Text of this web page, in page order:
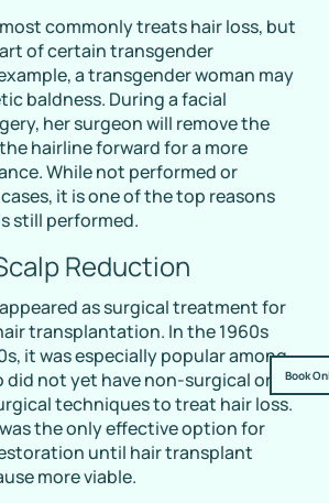
Book
commonly treats hair loss, but
of certain transgender
a transgender woman may
baldness. During a facial
her surgeon will remove the
hairline forward for a more
While not performed or
it is one of the top reasons
still performed.
Reduction
as surgical treatment for
transplantation. In the 1960s
it was especially popular among
did not yet have non-surgical or
techniques to treat hair loss.
the only effective option for
until hair transplant
more viable.